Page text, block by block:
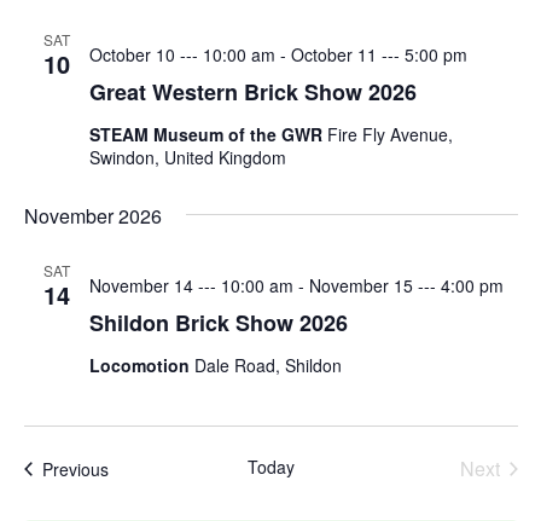
SAT
10
Great Western Brick Show 2026
October 10 --- 10:00 am - October 11 --- 5:00 pm
STEAM Museum of the GWR Fire Fly Avenue,
Swindon, United Kingdom
November 2026
SAT
14
Shildon Brick Show 2026
November 14 --- 10:00 am - November 15 --- 4:00 pm
Locomotion Dale Road, Shildon
PreviousEvents Today
Next